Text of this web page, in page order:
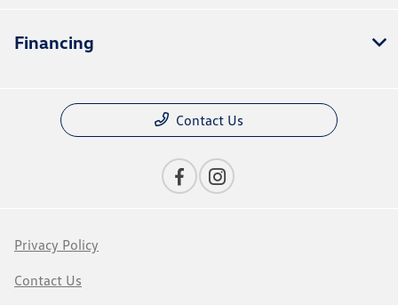
Financing
Contact Us
Privacy Policy
Contact Us